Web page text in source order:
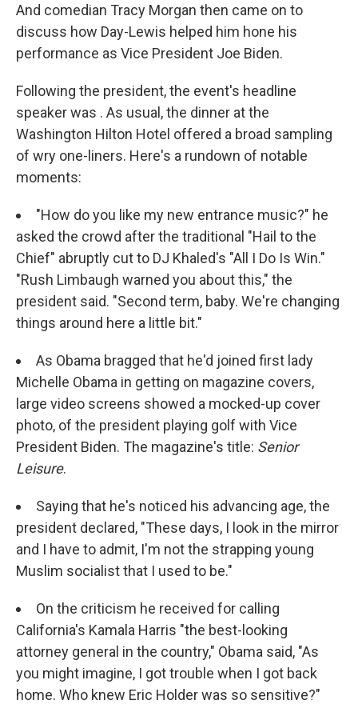
And comedian Tracy Morgan then came on to
discuss how Day-Lewis helped him hone his
performance as Vice President Joe Biden.
Following the president, the event's headline
speaker was . As usual, the dinner at the
Washington Hilton Hotel offered a broad sampling
of wry one-liners. Here's a rundown of notable
moments:
"How do you like my new entrance music?" he
asked the crowd after the traditional "Hail to the
Chief" abruptly cut to DJ Khaled's "All I Do Is Win."
"Rush Limbaugh warned you about this," the
president said. "Second term, baby. We're changing
things around here a little bit."
As Obama bragged that he'd joined first lady
Michelle Obama in getting on magazine covers,
large video screens showed a mocked-up cover
photo, of the president playing golf with Vice
President Biden. The magazine's title: Senior
Leisure.
Saying that he's noticed his advancing age, the
president declared, "These days, I look in the mirror
and I have to admit, I'm not the strapping young
Muslim socialist that I used to be."
On the criticism he received for calling
California's Kamala Harris "the best-looking
attorney general in the country," Obama said, "As
you might imagine, I got trouble when I got back
home. Who knew Eric Holder was so sensitive?"